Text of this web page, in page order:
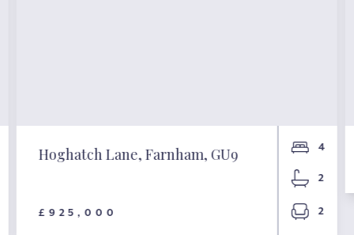
Hoghatch Lane, Farnham, GU9
£925,000
4
2
2